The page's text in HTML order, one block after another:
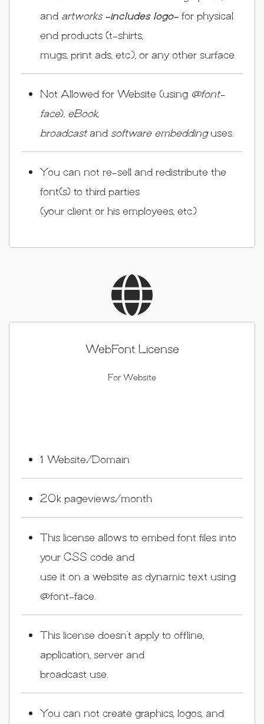
and artworks -includes logo- for physical
end products (t-shirts,
mugs, print ads, etc.), or any other surface.
Not Allowed for Website (using @font-
face), eBook,
broadcastand software embeddinguses.
You can not re-sell and redistribute the
font(s) to third parties
(your client or his employees, etc.)
WebFont License
For Website
1 Website/Domain
20k pageviews/month
This license allows to embed font files into
your CSS code and
use it on a website as dynamic text using
@font-face.
This license doesn’t apply to offline,
application, server and
broadcast use.
You can not create graphics, logos, and